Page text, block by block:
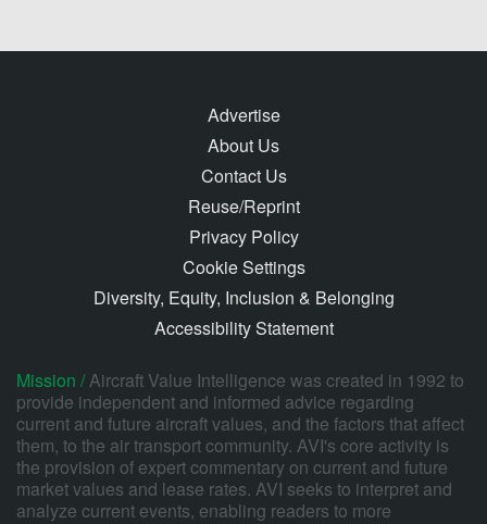
Advertise
About Us
Contact Us
Reuse/Reprint
Privacy Policy
Cookie Settings
Diversity, Equity, Inclusion & Belonging
Accessibility Statement
Mission /Aircraft Value Intelligence was created in 1992 to
provide independent and informed advice regarding
current and future aircraft values, and the factors that affect
them, to the air transport community. AVI's core activity is
the provision of expert commentary on current and future
market values and lease rates. AVI seeks to interpret and
analyze current events, enabling readers to more